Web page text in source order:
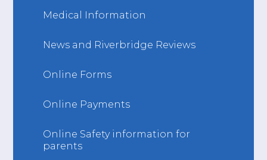
Medical Information
News and Riverbridge Reviews
Online Forms
Online Payments
Online Safety information for
parents